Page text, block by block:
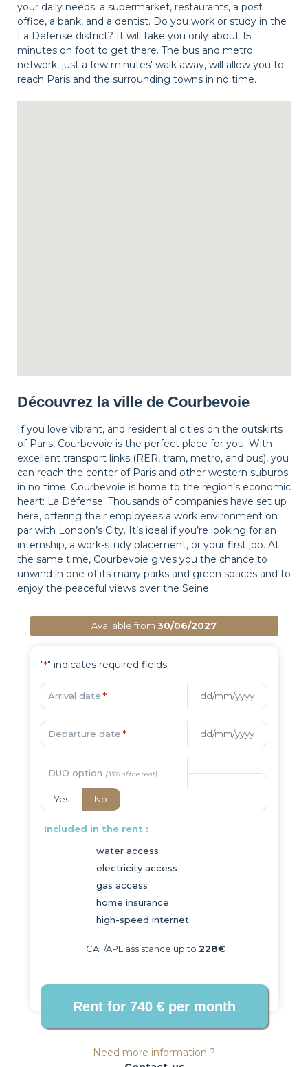
your daily needs: a supermarket, restaurants, a post
office, a bank, and a dentist. Do you work or study in the
La Défense district? It will take you only about 15
minutes on foot to get there. The bus and metro
network, just a few minutes' walk away, will allow you to
reach Paris and the surrounding towns in no time.
Découvrez la ville de Courbevoie
If you love vibrant, and residential cities on the outskirts
of Paris, Courbevoie is the perfect place for you. With
excellent transport links (RER, tram, metro, and bus), you
can reach the center of Paris and other western suburbs
in no time. Courbevoie is home to the region’s economic
heart: La Défense. Thousands of companies have set up
here, offering their employees a work environment on
par with London’s City. It’s ideal if you’re looking for an
internship, a work-study placement, or your first job. At
the same time, Courbevoie gives you the chance to
unwind in one of its many parks and green spaces and to
enjoy the peaceful views over the Seine.
Available from 30/06/2027
"*" indicates required fields
Arrival date *
Departure date *
DUO option
Yes No
Included in the rent :
water access
electricity access
gas access
home insurance
high-speed internet
CAF/APL assistance up to 228€
Need more information ?